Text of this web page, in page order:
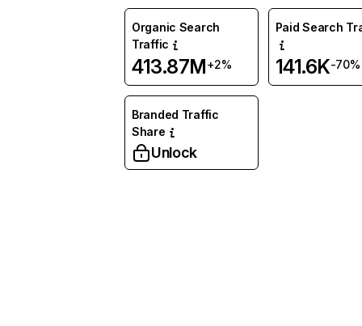
Organic Search
Traffic
413.87M+2%
Paid Search
141.6K-70%
Branded Traffic
Share
Unlock